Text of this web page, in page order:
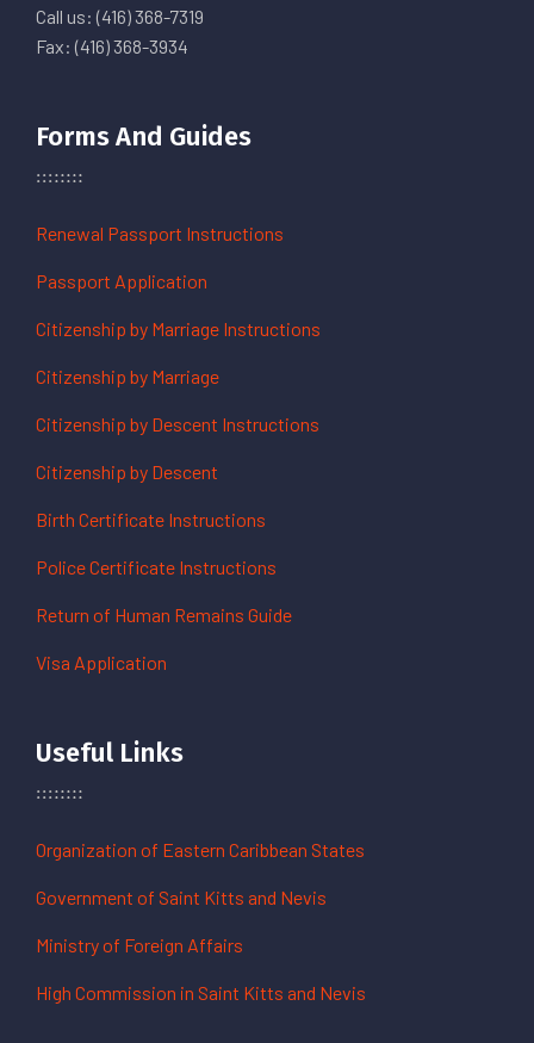
Call us: (416) 368-7319
Fax: (416) 368-3934
Forms And Guides
Renewal Passport Instructions
Passport Application
Citizenship by Marriage Instructions
Citizenship by Marriage
Citizenship by Descent Instructions
Citizenship by Descent
Birth Certificate Instructions
Police Certificate Instructions
Return of Human Remains Guide
Visa Application
Useful Links
Organization of Eastern Caribbean States
Government of Saint Kitts and Nevis
Ministry of Foreign Affairs
High Commission in Saint Kitts and Nevis